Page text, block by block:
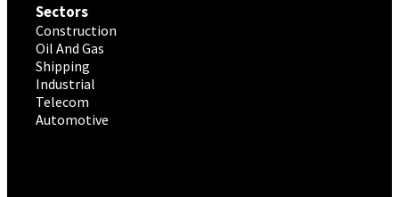
Sectors
Construction
Oil And Gas
Shipping
Industrial
Telecom
Automotive